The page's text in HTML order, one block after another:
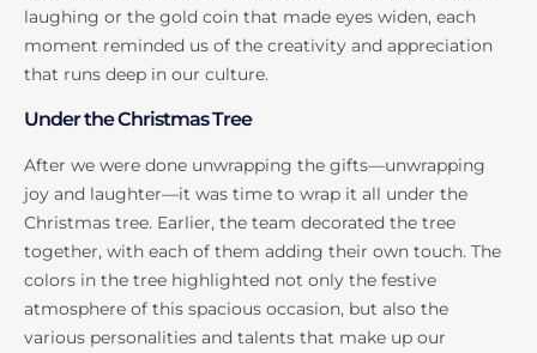
laughing or the gold coin that made eyes widen, each
moment reminded us of the creativity and appreciation
that runs deep in our culture.
Under the Christmas Tree
After we were done unwrapping the gifts—unwrapping
joy and laughter—it was time to wrap it all under the
Christmas tree. Earlier, the team decorated the tree
together, with each of them adding their own touch. The
colors in the tree highlighted not only the festive
atmosphere of this spacious occasion, but also the
various personalities and talents that make up our